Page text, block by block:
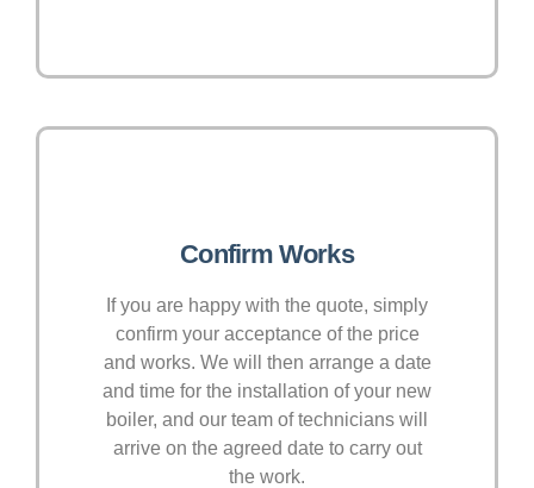
Confirm Works
If you are happy with the quote, simply
confirm your acceptance of the price
and works. We will then arrange a date
and time for the installation of your new
boiler, and our team of technicians will
arrive on the agreed date to carry out
the work.